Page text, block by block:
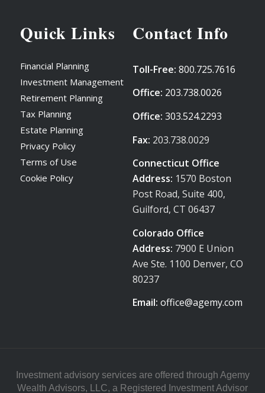
Quick Links
Financial Planning
Investment Management
Retirement Planning
Tax Planning
Estate Planning
Privacy Policy
Terms of Use
Cookie Policy
Contact Info
Toll-Free: 800.725.7616
Office: 203.738.0026
Office: 303.524.2293
Fax: 203.738.0029
Connecticut Office
Address: 1570 Boston
Post Road, Suite 400,
Guilford, CT 06437
Colorado Office
Address: 7900 E Union
Ave Ste. 1100 Denver, CO
80237
Email: office@agemy.com
Investment advisory services are offered through Agemy
Wealth Advisors, LLC, a Registered Investment Advisor